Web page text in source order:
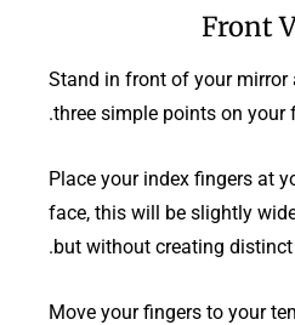
Front
Stand in front of your mirror
three simple points on your
Place your index fingers at
face, this will be slightly
but without creating distinct
Move your fingers to your